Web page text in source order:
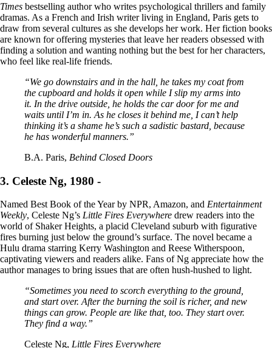
Times bestselling author who writes psychological thrillers and family
dramas. As a French and Irish writer living in England, Paris gets to
draw from several cultures as she develops her work. Her fiction books
are known for offering mysteries that leave her readers obsessed with
finding a solution and wanting nothing but the best for her characters,
who feel like real-life friends.
“We go downstairs and in the hall, he takes my coat from
the cupboard and holds it open while I slip my arms into
it. In the drive outside, he holds the car door for me and
waits until I’m in. As he closes it behind me, I can’t help
thinking it’s a shame he’s such a sadistic bastard, because
he has wonderful manners.”
B.A. Paris, Behind Closed Doors
3. Celeste Ng, 1980 -
Named Best Book of the Year by NPR, Amazon, and Entertainment
Weekly, Celeste Ng’s Little Fires Everywhere drew readers into the
world of Shaker Heights, a placid Cleveland suburb with figurative
fires burning just below the ground’s surface. The novel became a
Hulu drama starring Kerry Washington and Reese Witherspoon,
captivating viewers and readers alike. Fans of Ng appreciate how the
author manages to bring issues that are often hush-hushed to light.
“Sometimes you need to scorch everything to the ground,
and start over. After the burning the soil is richer, and new
things can grow. People are like that, too. They start over.
They find a way.”
Celeste Ng, Little Fires Everywhere